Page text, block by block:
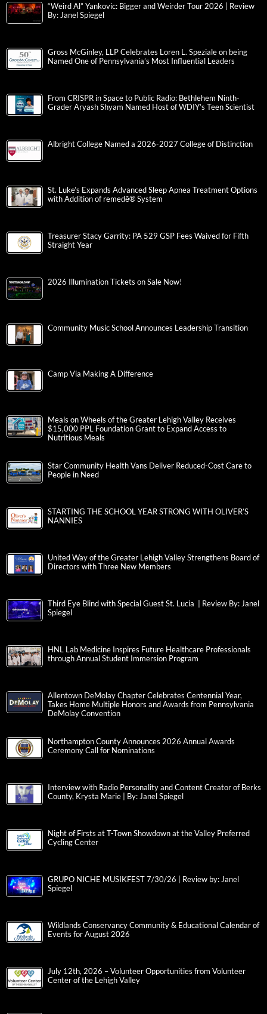
“Weird Al” Yankovic: Bigger and Weirder Tour 2026 | Review
By: Janel Spiegel
Gross McGinley, LLP Celebrates Loren L. Speziale on being
Named One of Pennsylvania’s Most Influential Leaders
From CRISPR in Space to Public Radio: Bethlehem Ninth-
Grader Aryash Shyam Named Host of WDIY’s Teen Scientist
Albright College Named a 2026-2027 College of Distinction
St. Luke’s Expands Advanced Sleep Apnea Treatment Options
with Addition of remedē® System
Treasurer Stacy Garrity: PA 529 GSP Fees Waived for Fifth
Straight Year
2026 Illumination Tickets on Sale Now!
Community Music School Announces Leadership Transition
Camp Via Making A Difference
Meals on Wheels of the Greater Lehigh Valley Receives
$15,000 PPL Foundation Grant to Expand Access to
Nutritious Meals
Star Community Health Vans Deliver Reduced-Cost Care to
People in Need
STARTING THE SCHOOL YEAR STRONG WITH OLIVER’S
NANNIES
United Way of the Greater Lehigh Valley Strengthens Board of
Directors with Three New Members
Third Eye Blind with Special Guest St. Lucia | Review By: Janel
Spiegel
HNL Lab Medicine Inspires Future Healthcare Professionals
through Annual Student Immersion Program
Allentown DeMolay Chapter Celebrates Centennial Year,
Takes Home Multiple Honors and Awards from Pennsylvania
DeMolay Convention
Northampton County Announces 2026 Annual Awards
Ceremony Call for Nominations
Interview with Radio Personality and Content Creator of Berks
County, Krysta Marie | By: Janel Spiegel
Night of Firsts at T-Town Showdown at the Valley Preferred
Cycling Center
GRUPO NICHE MUSIKFEST 7/30/26 | Review by: Janel
Spiegel
Wildlands Conservancy Community & Educational Calendar of
Events for August 2026
July 12th, 2026 – Volunteer Opportunities from Volunteer
Center of the Lehigh Valley